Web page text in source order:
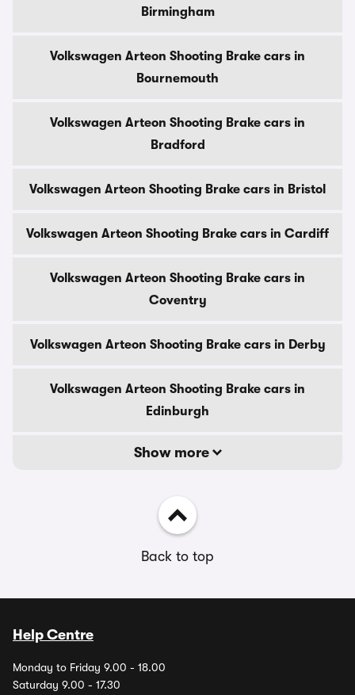
Birmingham
Volkswagen Arteon Shooting Brake cars in
Bournemouth
Volkswagen Arteon Shooting Brake cars in
Bradford
Volkswagen Arteon Shooting Brake cars in Bristol
Volkswagen Arteon Shooting Brake cars in Cardiff
Volkswagen Arteon Shooting Brake cars in
Coventry
Volkswagen Arteon Shooting Brake cars in Derby
Volkswagen Arteon Shooting Brake cars in
Edinburgh
Show more
Back to top
Help Centre
Monday to Friday 9.00 - 18.00
Saturday 9.00 - 17.30